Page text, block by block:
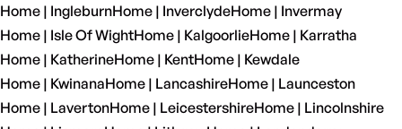
Home | IngleburnHome | InverclydeHome | Invermay
Home | Isle Of WightHome | KalgoorlieHome | Karratha
Home | KatherineHome | KentHome | Kewdale
Home | KwinanaHome | LancashireHome | Launceston
Home | LavertonHome | LeicestershireHome | Lincolnshire